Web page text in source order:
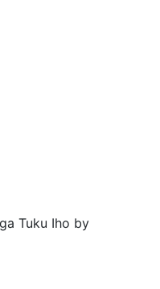
Tuku Iho by